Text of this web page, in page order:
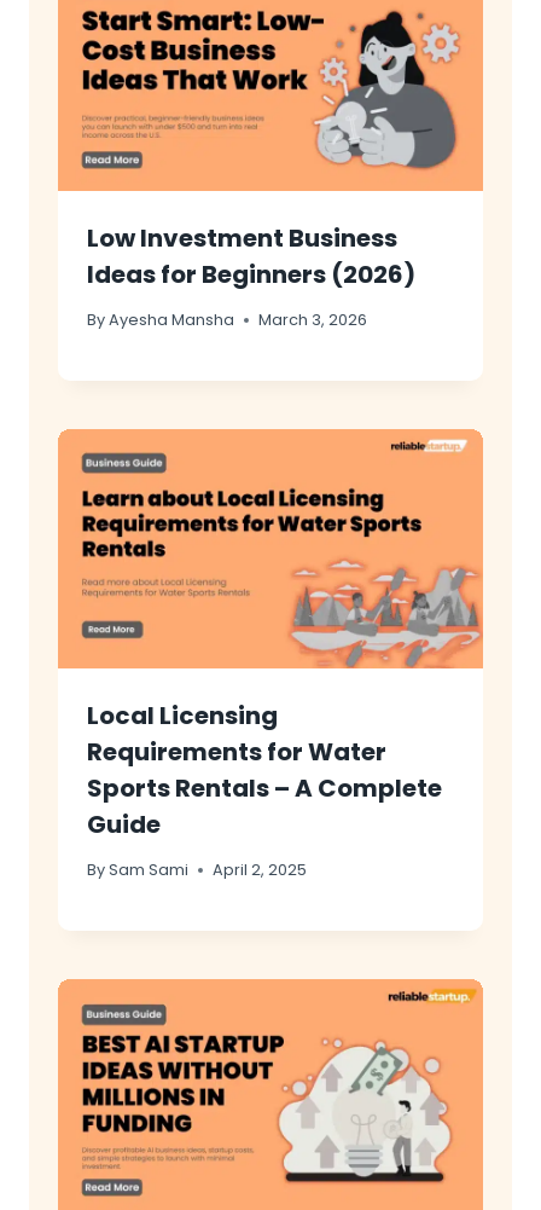
Low Investment Business
Ideas for Beginners (2026)
ByAyesha Mansha March 3, 2026
Local Licensing
Requirements for Water
Sports Rentals – A Complete
Guide
BySam Sami April 2, 2025